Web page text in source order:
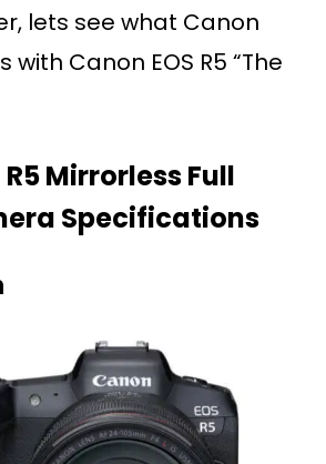
lets see what Canon
with Canon EOS R5 “The
R5 Mirrorless Full
Specifications